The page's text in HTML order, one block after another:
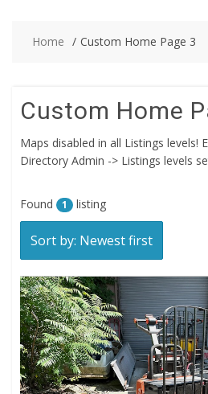
Home Custom Home Page 3
Custom Home
Maps disabled in all Listings levels!
Directory Admin -> Listings levels
Found 1 listing
Sort by: Newest first